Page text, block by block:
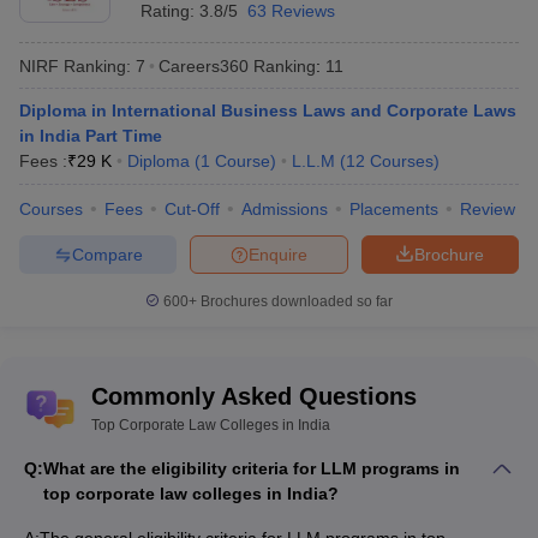
Top 10 Corporate Law Colleges in India
with Courses and Fees
College
Names
Courses Fees
University,
LLM Corporate Law Rs 1.82 lakh
Law School,
Pune
International Business
Laws and Corporate
time
LLM Business
and Corporate
International
Laws in India
24,000
Rating: 3.8/5 63 Reviews
NIRF Ranking: 7 Careers360 Ranking: 11
Diploma in International Business Laws and Corporate Laws
in India Part Time
Fees :₹29 K Diploma (1 Course) L.L.M (12 Courses)
Courses Fees Cut-Off Admissions Placements Review
Brochure
Enquire
Compare
600+ Brochures downloaded so far
Commonly Asked Questions
Top Corporate Law Colleges in India
Q:What are the eligibility criteria for LLM programs in
top corporate law colleges in India?